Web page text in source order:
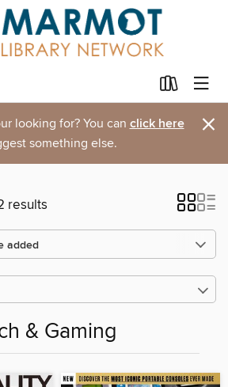
looking for? You can click here
something else. ×
results
& Gaming